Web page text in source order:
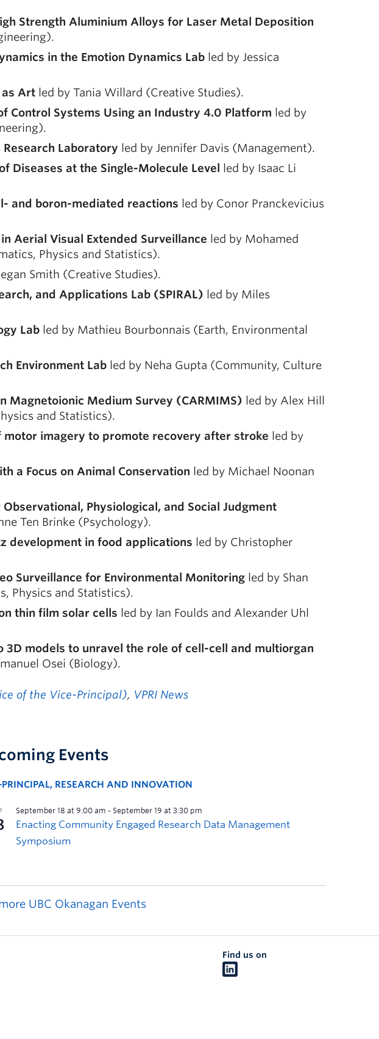
Strength Aluminium Alloys for Laser Metal Deposition
in the Emotion Dynamics Lab led by Jessica
as Art led by Tania Willard (Creative Studies).
Control Systems Using an Industry 4.0 Platform led by
Laboratory led by Jennifer Davis (Management).
Diseases at the Single-Molecule Level
led by Isaac Li
and boron-mediated reactions led by Conor Pranckevicius
Aerial Visual Extended Surveillance led by Mohamed
Physics and Statistics).
Smith (Creative Studies).
and Applications Lab (SPIRAL) led by Miles
Lab led by Mathieu Bourbonnais (Earth, Environmental
Environment Lab led by Neha Gupta (Community, Culture
Magnetoionic Medium Survey (CARMIMS) led by Alex Hill
and Statistics).
motor imagery to promote recovery after stroke led by
a Focus on Animal Conservation led by Michael Noonan
Physiological, and Social Judgment
Ten Brinke (Psychology).
development in food applications led by Christopher
Surveillance for Environmental Monitoring led by Shan
Physics and Statistics).
thin film solar cells led by Ian Foulds and Alexander Uhl
models to unravel the role of cell-cell and multiorgan
Osei (Biology).
of the Vice-Principal), VPRI News
Events
RESEARCH AND INNOVATION
UBC Okanagan Events
Find us on